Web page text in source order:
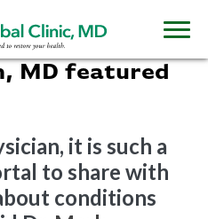
MD featured
it is such a
to share with
conditions